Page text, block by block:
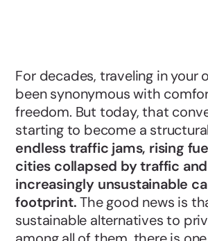
For decades, traveling in your
been synonymous with
freedom. But today, that
starting to become a
endless traffic jams, rising
cities collapsed by traffic
increasingly unsustainable
footprint.The good news is
sustainable alternatives to